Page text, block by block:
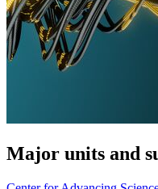
Major units and